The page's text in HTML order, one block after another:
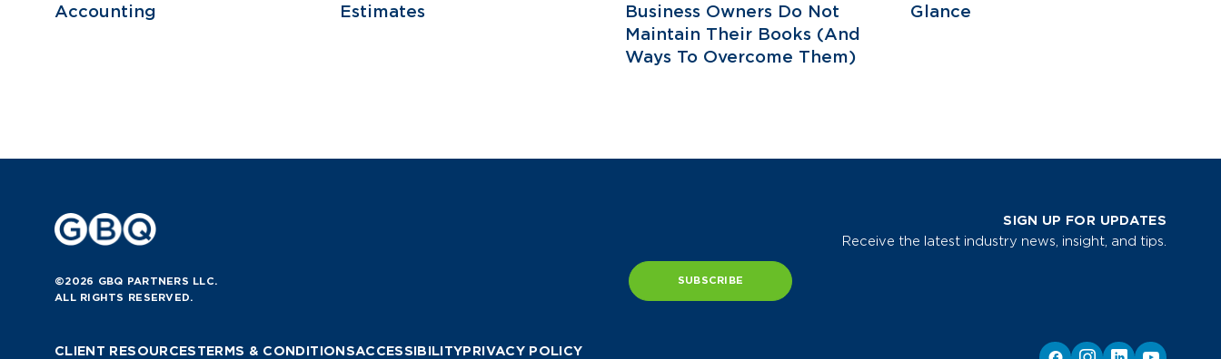
Accounting
Estimates
Business Owners Do Not
Maintain Their Books (And
Ways To Overcome Them)
Glance
©2026 GBQ PARTNERS LLC.
ALL RIGHTS RESERVED.
CLIENT RESOURCESTERMS & CONDITIONSACCESSIBILITYPRIVACY POLICY
SIGN UP FOR UPDATES
Receive the latest industry news, insight, and tips.
SUBSCRIBE